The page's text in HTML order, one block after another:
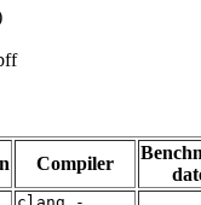
Compiler